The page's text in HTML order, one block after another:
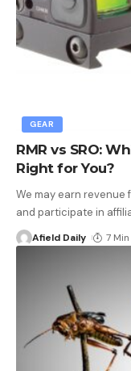
GEAR
RMR vs SRO:
Right for You?
We may earn
and participate in
Afield Daily 7